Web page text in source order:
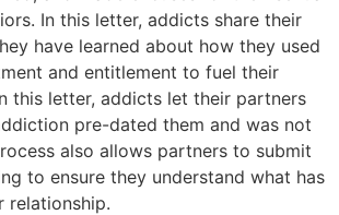
In this letter, addicts share their
have learned about how they used
and entitlement to fuel their
this letter, addicts let their partners
pre-dated them and was not
also allows partners to submit
to ensure they understand what has
relationship.